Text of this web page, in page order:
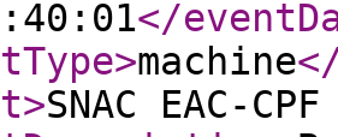
</
>machine
>SNAC EAC-